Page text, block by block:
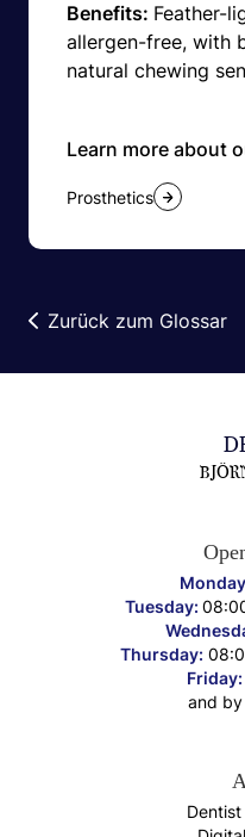
Benefits: Feather-
allergen-free, with
natural chewing
Learn more about
Prosthetics
Zurück zum Glossar
Tuesday:
Thursday:
Friday:
and